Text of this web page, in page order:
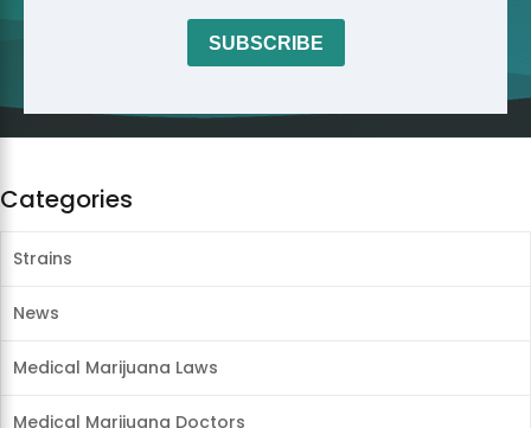
SUBSCRIBE
Categories
Strains
News
Medical Marijuana Laws
Medical Marijuana Doctors